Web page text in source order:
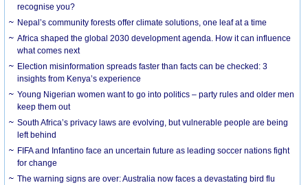
recognise you?
Nepal’s community forests offer climate solutions, one leaf at a time
Africa shaped the global 2030 development agenda. How it can influence
what comes next
Election misinformation spreads faster than facts can be checked: 3
insights from Kenya’s experience
Young Nigerian women want to go into politics – party rules and older men
keep them out
South Africa’s privacy laws are evolving, but vulnerable people are being
left behind
FIFA and Infantino face an uncertain future as leading soccer nations fight
for change
The warning signs are over: Australia now faces a devastating bird flu